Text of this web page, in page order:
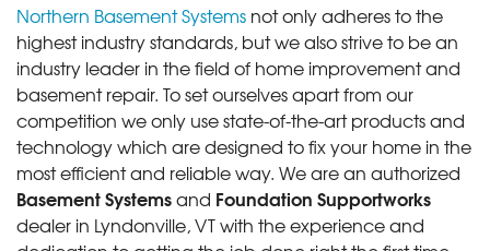
Northern Basement Systems not only adheres to the
highest industry standards, but we also strive to be an
industry leader in the field of home improvement and
basement repair. To set ourselves apart from our
competition we only use state-of-the-art products and
technology which are designed to fix your home in the
most efficient and reliable way. We are an authorized
Basement Systemsand Foundation Supportworks
dealer in Lyndonville, VT with the experience and